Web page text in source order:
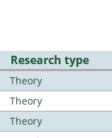
Research type
Theory
Theory
Theory